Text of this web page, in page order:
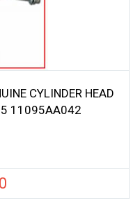
CYLINDER HEAD
11095AA042